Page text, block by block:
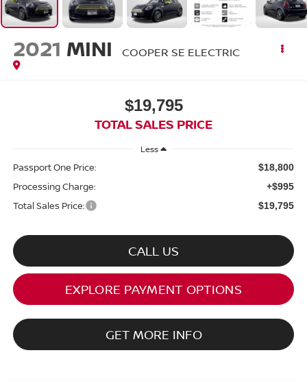
2021 MINI COOPER SE ELECTRIC
$19,795
TOTAL SALES PRICE
Less
Passport One Price: $18,800
Processing Charge: +$995
Total Sales Price: $19,795
CALL US
EXPLORE PAYMENT OPTIONS
GET MORE INFO